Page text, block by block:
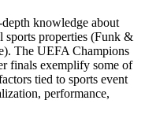
knowledge about
sports properties (Funk &
The UEFA Champions
finals exemplify some of
tied to sports event
performance,